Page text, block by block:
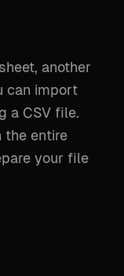
another
can import
a CSV file.
the entire
your file